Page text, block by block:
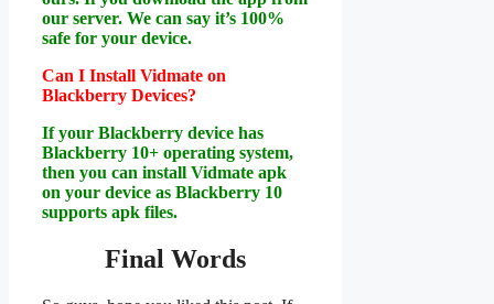
our server. We can say it’s 100%
safe for your device.
Can I Install Vidmate on
Blackberry Devices?
If your Blackberry device has
Blackberry 10+ operating system,
then you can install Vidmate apk
on your device as Blackberry 10
supports apk files.
Final Words